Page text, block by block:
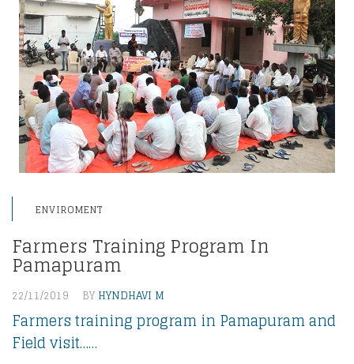
ENVIROMENT
Farmers Training Program In
Pamapuram
22/11/2019 BY HYNDHAVI M
Farmers training program in Pamapuram and
Field visit……